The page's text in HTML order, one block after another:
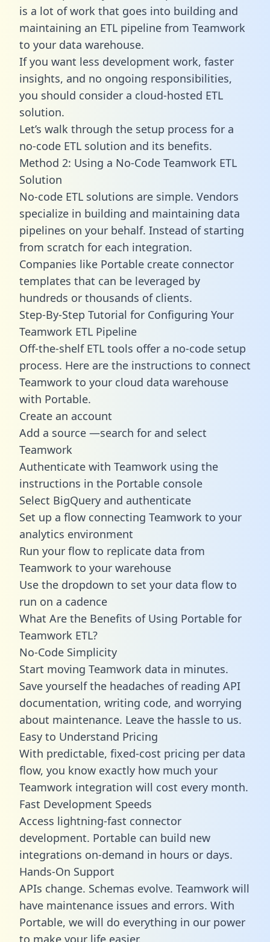
is a lot of work that goes into building and
maintaining an ETL pipeline from Teamwork
to your data warehouse.
If you want less development work, faster
insights, and no ongoing responsibilities,
you should consider a cloud-hosted ETL
solution.
Let’s walk through the setup process for a
no-code ETL solution and its benefits.
Method 2: Using a No-Code Teamwork ETL
Solution
No-code ETL solutions are simple. Vendors
specialize in building and maintaining data
pipelines on your behalf. Instead of starting
from scratch for each integration.
Companies like Portable create connector
templates that can be leveraged by
hundreds or thousands of clients.
Step-By-Step Tutorial for Configuring Your
Teamwork ETL Pipeline
Off-the-shelf ETL tools offer a no-code setup
process. Here are the instructions to connect
Teamwork to your cloud data warehouse
with Portable.
Create an account
Add a source —search for and select
Teamwork
Authenticate with Teamwork using the
instructions in the Portable console
Select BigQuery and authenticate
Set up a flow connecting Teamwork to your
analytics environment
Run your flow to replicate data from
Teamwork to your warehouse
Use the dropdown to set your data flow to
run on a cadence
What Are the Benefits of Using Portable for
Teamwork ETL?
No-Code Simplicity
Start moving Teamwork data in minutes.
Save yourself the headaches of reading API
documentation, writing code, and worrying
about maintenance. Leave the hassle to us.
Easy to Understand Pricing
With predictable, fixed-cost pricing per data
flow, you know exactly how much your
Teamwork integration will cost every month.
Fast Development Speeds
Access lightning-fast connector
development. Portable can build new
integrations on-demand in hours or days.
Hands-On Support
APIs change. Schemas evolve. Teamwork will
have maintenance issues and errors. With
Portable, we will do everything in our power
to make your life easier.